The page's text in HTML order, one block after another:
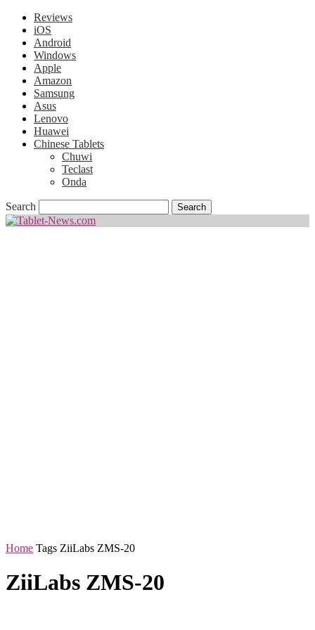
Reviews
iOS
Android
Windows
Apple
Amazon
Samsung
Asus
Lenovo
Huawei
Chinese Tablets
Chuwi
Teclast
Onda
Search
Home Tags ZiiLabs ZMS-20
ZiiLabs ZMS-20